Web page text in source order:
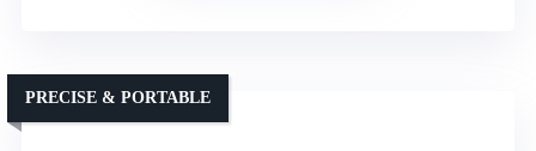
PRECISE & PORTABLE